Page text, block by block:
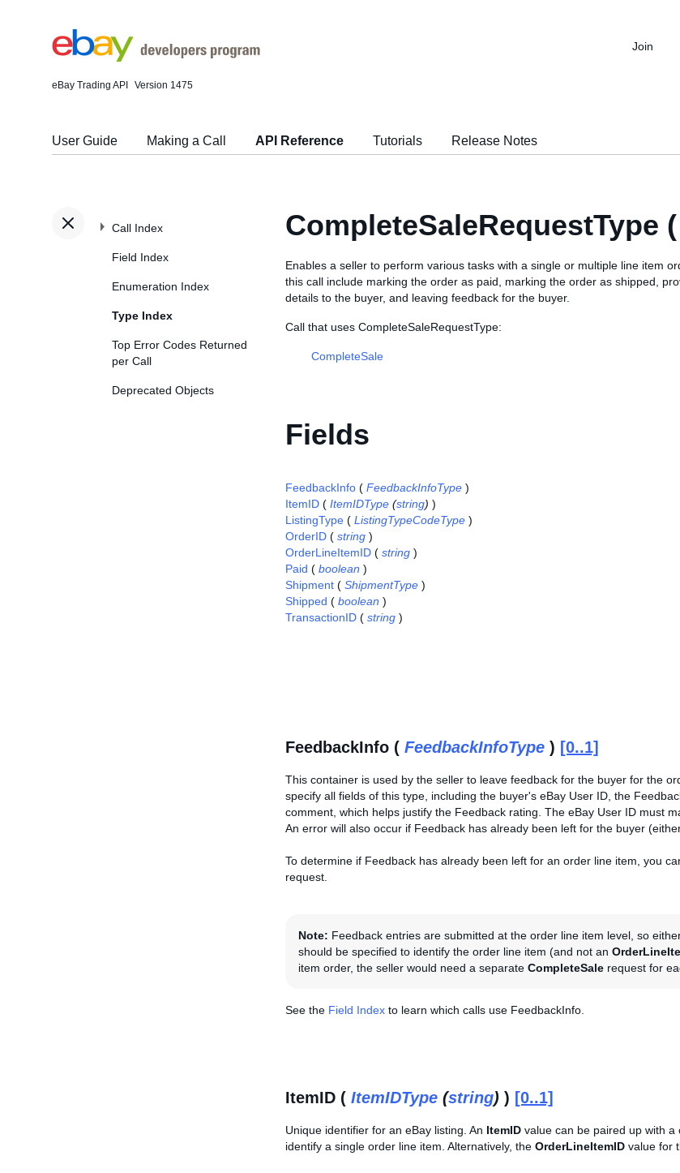
eBay Trading API Version 1475
Join
User Guide Making a Call API Reference Tutorials Release Notes
Call Index
Field Index
Enumeration Index
Type Index
Top Error Codes Returned
per Call
Deprecated Objects
CompleteSaleRequestType (
Enables a seller to perform various tasks with a single or multiple line item
this call include marking the order as paid, marking the order as shipped,
details to the buyer, and leaving feedback for the buyer.
Call that uses CompleteSaleRequestType:
CompleteSale
Fields
FeedbackInfo ( FeedbackInfoType )
ItemID ( ItemIDType (string) )
ListingType ( ListingTypeCodeType )
OrderID ( string )
OrderLineItemID ( string )
Paid ( boolean )
Shipment ( ShipmentType )
Shipped ( boolean )
TransactionID ( string )
FeedbackInfo ( FeedbackInfoType ) [0..1]
This container is used by the seller to leave feedback for the buyer for the
specify all fields of this type, including the buyer's eBay User ID, the
comment, which helps justify the Feedback rating. The eBay User ID must
An error will also occur if Feedback has already been left for the buyer
To determine if Feedback has already been left for an order line item, you
request.
Note: Feedback entries are submitted at the order line item level, so
should be specified to identify the order line item (and not an
item order, the seller would need a separate CompleteSale request for
See the Field Index to learn which calls use FeedbackInfo.
ItemID ( ItemIDType (string) ) [0..1]
Unique identifier for an eBay listing. An ItemID value can be paired up with a
identify a single order line item. Alternatively, the OrderLineItemID value for